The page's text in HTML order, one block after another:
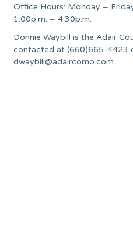
Office Hours: Monday –
1:00p.m. – 4:30p.m.
Donnie Waybill is the Adair
contacted at (660)665-4423
dwaybill@adaircomo.com